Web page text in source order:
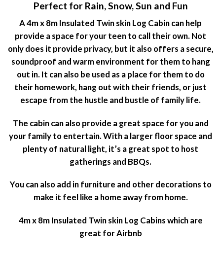
Perfect for Rain, Snow, Sun and Fun
A 4m x 8m Insulated Twin skin Log Cabin can help
provide a space for your teen to call their own. Not
only does it provide privacy, but it also offers a secure,
soundproof and warm environment for them to hang
out in. It can also be used as a place for them to do
their homework, hang out with their friends, or just
escape from the hustle and bustle of family life.
The cabin can also provide a great space for you and
your family to entertain. With a larger floor space and
plenty of natural light, it’s a great spot to host
gatherings and BBQs.
You can also add in furniture and other decorations to
make it feel like a home away from home.
4m x 8m Insulated Twin skin Log Cabins which are
great for Airbnb